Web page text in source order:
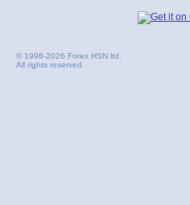
© 1998-2026 Forex HSN ltd.
All rights reserved